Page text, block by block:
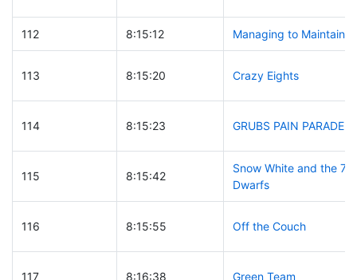
112 8:15:12 Managing to Maintain
113 8:15:20 Crazy Eights
114 8:15:23 GRUBS PAIN PARADE
115 8:15:42
Snow White and the 7
Dwarfs
116 8:15:55 Off the Couch
117 8:16:38 Green Team